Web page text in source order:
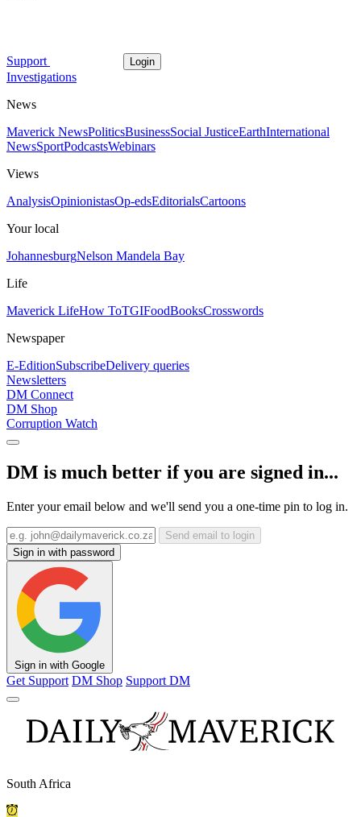
Support Login
Investigations
News
Maverick NewsPoliticsBusinessSocial JusticeEarthInternational
NewsSportPodcastsWebinars
Views
AnalysisOpinionistasOp-edsEditorialsCartoons
Your local
JohannesburgNelson Mandela Bay
Life
Maverick LifeHow ToTGIFoodBooksCrosswords
Newspaper
E-EditionSubscribeDelivery queries
Newsletters
DM Connect
DM Shop
Corruption Watch
DM is much better if you are signed in...
Enter your email below and we'll send you a one-time pin to log in.
Send email to login
Sign in with password
Sign in with Google
Get Support DM Shop Support DM
South Africa